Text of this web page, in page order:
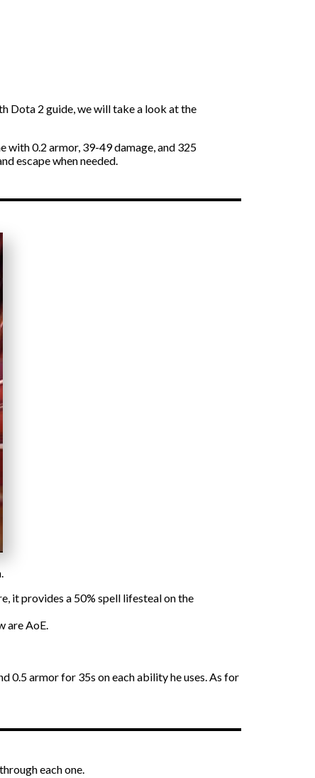
Dota 2 guide, we will take a look at the
with 0.2 armor, 39-49 damage, and 325
escape when needed.
it provides a 50% spell lifesteal on the
are AoE.
0.5 armor for 35s on each ability he uses. As for
each one.